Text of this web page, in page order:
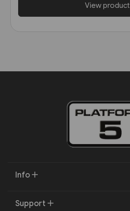
View product
Info
Support